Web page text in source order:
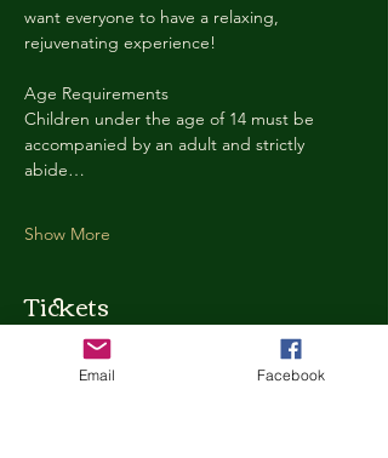
want everyone to have a relaxing,
rejuvenating experience!
Age Requirements
Children under the age of 14 must be
accompanied by an adult and strictly
abide…
Show More
Tickets
Ticket type
Email Facebook